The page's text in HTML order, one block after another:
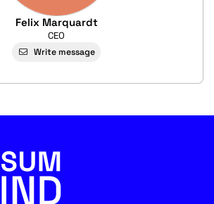
Felix Marquardt
CEO
Write message